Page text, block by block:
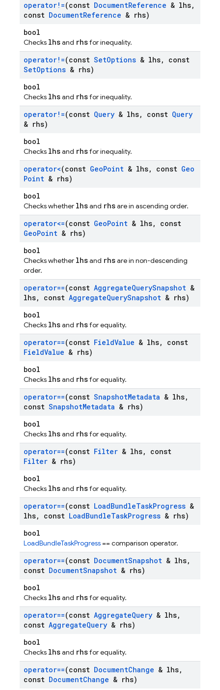
operator!=(const DocumentReference & lhs,
const DocumentReference & rhs)
bool
Checks lhsand rhsfor inequality.
operator!=(const SetOptions & lhs,
const
SetOptions & rhs)
bool
Checks lhsand rhsfor inequality.
operator!=(const Query & lhs, const Query
& rhs)
bool
Checks lhsand rhsfor inequality.
operator<(const GeoPoint & lhs, const Geo
Point & rhs)
bool
Checks whether lhsand rhsare in ascending order.
operator<=(const GeoPoint & lhs,
const
GeoPoint & rhs)
bool
Checks whether lhsand rhsare in non-descending
order.
operator==(const AggregateQuerySnapshot &
lhs, const AggregateQuerySnapshot & rhs)
bool
Checks lhsand rhsfor equality.
operator==(const FieldValue & lhs,
const
FieldValue & rhs)
bool
Checks lhsand rhsfor equality.
operator==(const SnapshotMetadata & lhs,
const SnapshotMetadata & rhs)
bool
Checks lhsand rhsfor equality.
operator==(const Filter & lhs,
const
Filter & rhs)
bool
Checks lhsand rhsfor equality.
operator==(const LoadBundleTaskProgress &
lhs, const LoadBundleTaskProgress & rhs)
bool
LoadBundleTaskProgress== comparison operator.
operator==(const DocumentSnapshot & lhs,
const DocumentSnapshot & rhs)
bool
Checks lhsand rhsfor equality.
operator==(const AggregateQuery & lhs,
const AggregateQuery & rhs)
bool
Checks lhsand rhsfor equality.
operator==(const DocumentChange & lhs,
const DocumentChange & rhs)